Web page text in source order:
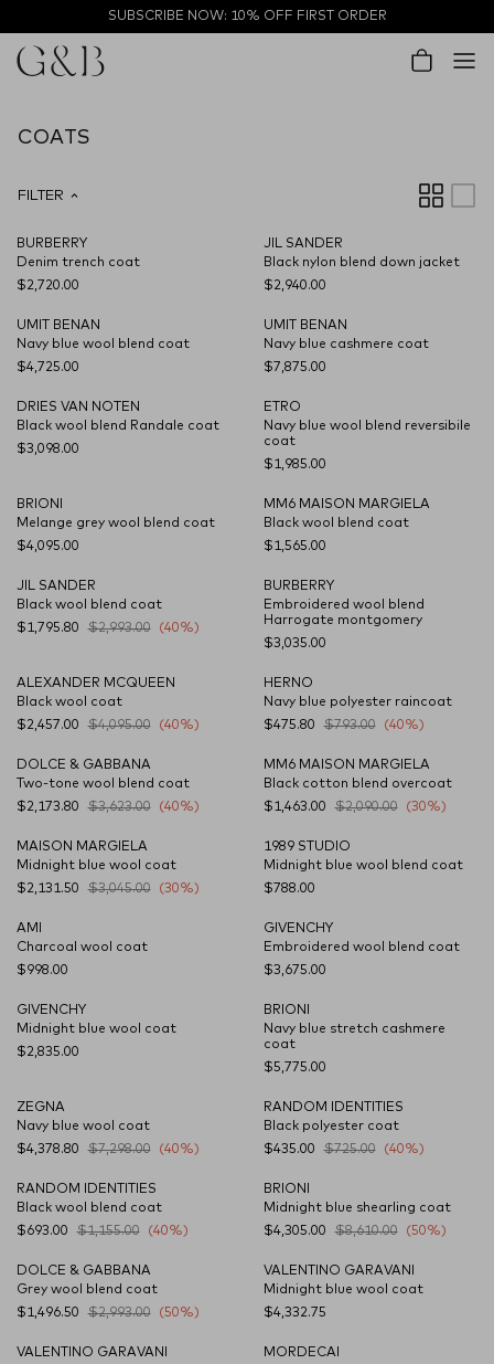
Skip to contentSUBSCRIBE NOW: 10% OFF FIRST ORDER
Account
Cart
COATS
FILTER
BURBERRY
Denim trench coat
$2,720.00
JIL SANDER
Black nylon blend down jacket
$2,940.00
UMIT BENAN
Navy blue wool blend coat
$4,725.00
UMIT BENAN
Navy blue cashmere coat
$7,875.00
DRIES VAN NOTEN
Black wool blend Randale coat
$3,098.00
ETRO
Navy blue wool blend reversibile
coat
$1,985.00
BRIONI
Melange grey wool blend coat
$4,095.00
NEW SEASON
MM6 MAISON MARGIELA
Black wool blend coat
$1,565.00
JIL SANDER
Black wool blend coat
$1,795.80
$2,993.00 (40%)
BURBERRY
Embroidered wool blend
Harrogate montgomery
$3,035.00
ALEXANDER MCQUEEN
Black wool coat
$2,457.00
$4,095.00 (40%)
HERNO
Navy blue polyester raincoat
$475.80
$793.00 (40%)
DOLCE & GABBANA
Two-tone wool blend coat
$2,173.80
$3,623.00 (40%)
MM6 MAISON MARGIELA
Black cotton blend overcoat
$1,463.00
$2,090.00 (30%)
MAISON MARGIELA
Midnight blue wool coat
$2,131.50
$3,045.00 (30%)
1989 STUDIO
Midnight blue wool blend coat
$788.00
AMI
Charcoal wool coat
$998.00
GIVENCHY
Embroidered wool blend coat
$3,675.00
GIVENCHY
Midnight blue wool coat
$2,835.00
BRIONI
Navy blue stretch cashmere
coat
$5,775.00
ZEGNA
Navy blue wool coat
$4,378.80
$7,298.00 (40%)
RANDOM IDENTITIES
Black polyester coat
$435.00
$725.00 (40%)
RANDOM IDENTITIES
Black wool blend coat
$693.00
$1,155.00 (40%)
BRIONI
Midnight blue shearling coat
$4,305.00
$8,610.00 (50%)
DOLCE & GABBANA
Grey wool blend coat
$1,496.50
$2,993.00 (50%)
VALENTINO GARAVANI
Midnight blue wool coat
$4,332.75
VALENTINO GARAVANI
MORDECAI